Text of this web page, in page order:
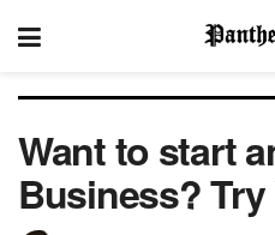
Want to start
Business? Try